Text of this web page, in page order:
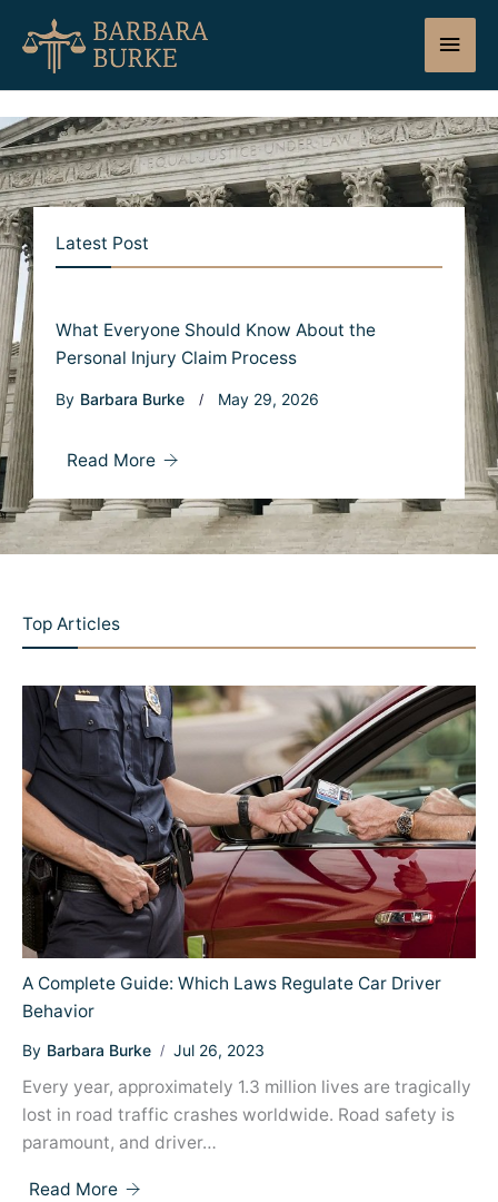
content
Main
Latest Post
What Everyone Should Know About the
Personal Injury Claim Process
By Barbara Burke May 29, 2026
Read More
Top Articles
A Complete Guide: Which Laws Regulate Car Driver
Behavior
By Barbara Burke Jul 26, 2023
Every year, approximately 1.3 million lives are tragically
lost in road traffic crashes worldwide. Road safety is
paramount, and driver…
Read More